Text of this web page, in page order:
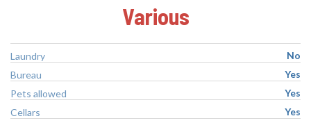
Various
Laundry
No
Bureau
Yes
Pets allowed
Yes
Cellars
Yes